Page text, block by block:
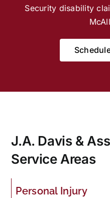
Security disability
J.A. Davis &
Service Areas
Personal Injury